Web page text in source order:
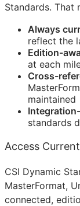
Standards. That
Always
reflect the
Edition-
at each
Cross-
maintained
standards
Access
CSI Dynamic
MasterFormat,
connected,